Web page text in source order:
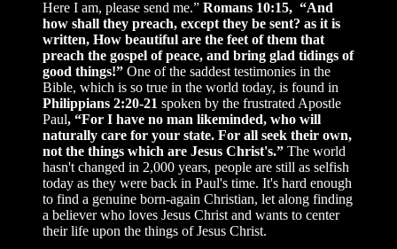
Here I am, please send me.” Romans 10:15, “And
how shall they preach, except they be sent? as it is
written, How beautiful are the feet of them that
preach the gospel of peace, and bring glad tidings of
good things!” One of the saddest testimonies in the
Bible, which is so true in the world today, is found in
Philippians 2:20-21 spoken by the frustrated Apostle
Paul, “For I have no man likeminded, who will
naturally care for your state. For all seek their own,
not the things which are Jesus Christ's.” The world
hasn't changed in 2,000 years, people are still as selfish
today as they were back in Paul's time. It's hard enough
to find a genuine born-again Christian, let along finding
a believer who loves Jesus Christ and wants to center
their life upon the things of Jesus Christ.